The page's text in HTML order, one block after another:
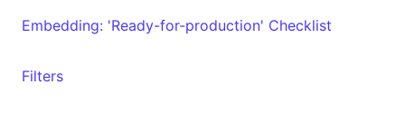
Embedding: 'Ready-for-production' Checklist
Filters